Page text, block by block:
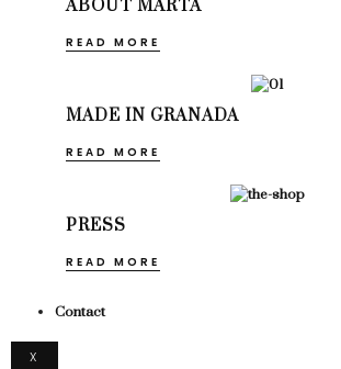
ABOUT MARTA
READ MORE
MADE IN GRANADA
READ MORE
PRESS
READ MORE
Contact
X